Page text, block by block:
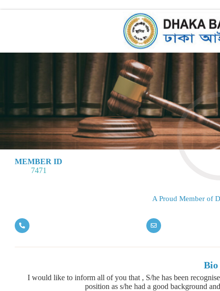
MEMBER ID
7471
A Proud Member of
I would like to inform all of you that , S/he has been
position as s/he had a good background